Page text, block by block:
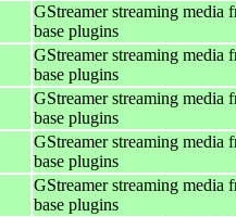
GStreamer streaming media
base plugins
GStreamer streaming media
base plugins
GStreamer streaming media
base plugins
GStreamer streaming media
base plugins
GStreamer streaming media
base plugins